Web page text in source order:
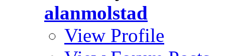
alanmolstad
View Profile